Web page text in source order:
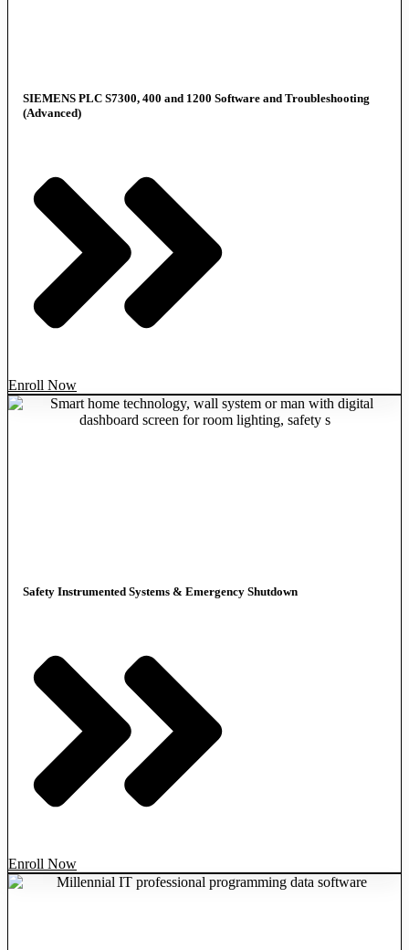
SIEMENS PLC S7300, 400 and 1200 Software and Troubleshooting
(Advanced)
Enroll Now
Safety Instrumented Systems & Emergency Shutdown
Enroll Now